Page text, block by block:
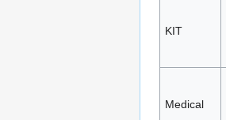
KIT
Medical